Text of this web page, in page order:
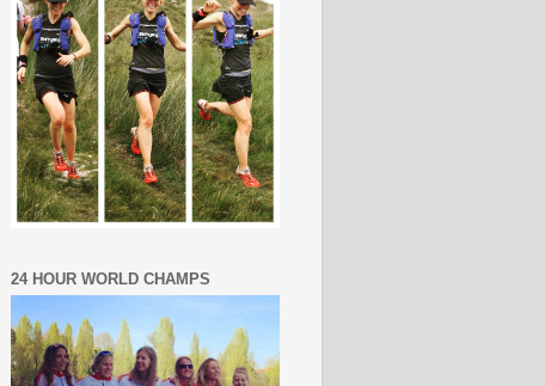
24 HOUR WORLD CHAMPS